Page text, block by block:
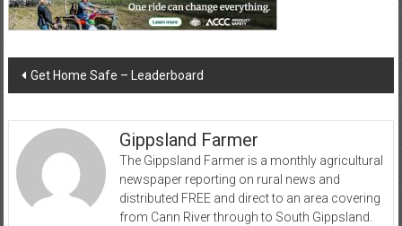
Post
Get Home Safe – Leaderboard
Gippsland Farmer
The Gippsland Farmer is a monthly agricultural
newspaper reporting on rural news and
distributed FREE and direct to an area covering
from Cann River through to South Gippsland.